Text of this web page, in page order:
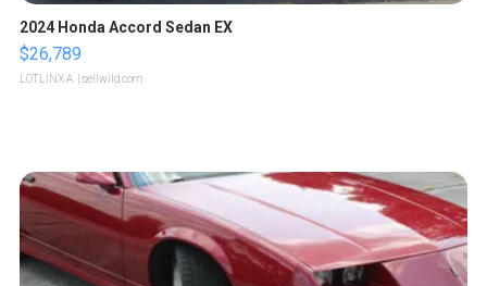
2024 Honda Accord Sedan EX
$26,789
LOTLINX A. | sellwild.com